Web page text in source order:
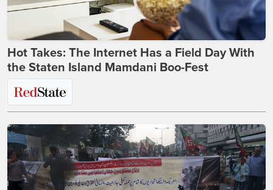
Hot Takes: The Internet Has a Field Day With
the Staten Island Mamdani Boo-Fest